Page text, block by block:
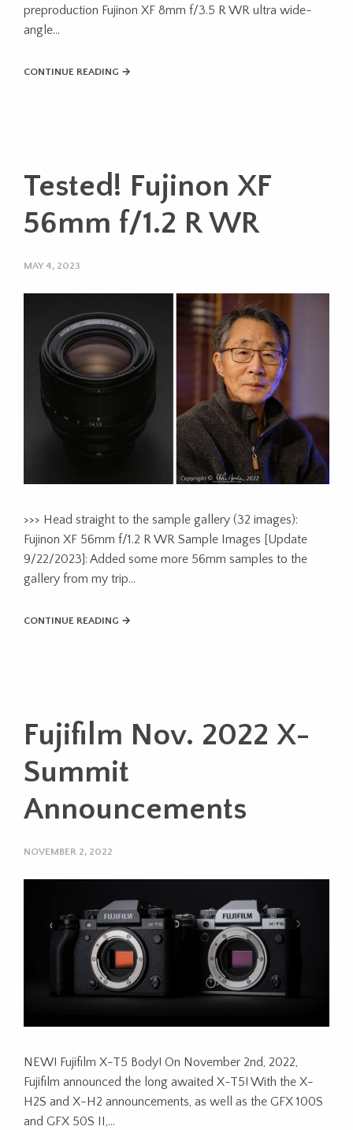
preproduction Fujinon XF 8mm f/3.5 R WR ultra wide-
angle…
CONTINUE READING →
Tested! Fujinon XF
56mm f/1.2 R WR
MAY 4, 2023
>>> Head straight to the sample gallery (32 images):
Fujinon XF 56mm f/1.2 R WR Sample Images [Update
9/22/2023]: Added some more 56mm samples to the
gallery from my trip…
CONTINUE READING →
Fujifilm Nov. 2022 X-
Summit
Announcements
NOVEMBER 2, 2022
NEW! Fujifilm X-T5 Body! On November 2nd, 2022,
Fujifilm announced the long awaited X-T5! With the X-
H2S and X-H2 announcements, as well as the GFX 100S
and GFX 50S II,…